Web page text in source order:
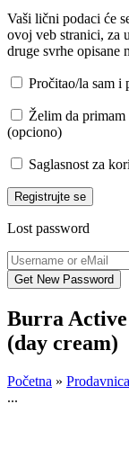
Vaši lični podaci će
ovoj veb stranici, za
druge svrhe opisane
Pročitao/la sam i
Želim da
(opciono)
Saglasnost za
Registrujte se
Lost password
Burra Active
(day cream)
Početna » Prodavnica
...